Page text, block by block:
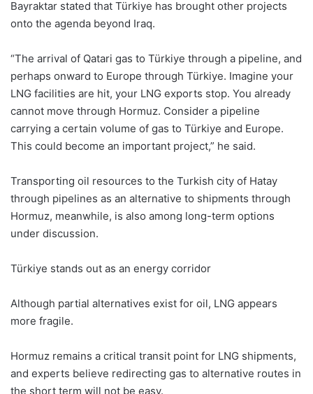
Bayraktar stated that Türkiye has brought other projects
onto the agenda beyond Iraq.
“The arrival of Qatari gas to Türkiye through a pipeline, and
perhaps onward to Europe through Türkiye. Imagine your
LNG facilities are hit, your LNG exports stop. You already
cannot move through Hormuz. Consider a pipeline
carrying a certain volume of gas to Türkiye and Europe.
This could become an important project,” he said.
Transporting oil resources to the Turkish city of Hatay
through pipelines as an alternative to shipments through
Hormuz, meanwhile, is also among long-term options
under discussion.
Türkiye stands out as an energy corridor
Although partial alternatives exist for oil, LNG appears
more fragile.
Hormuz remains a critical transit point for LNG shipments,
and experts believe redirecting gas to alternative routes in
the short term will not be easy.